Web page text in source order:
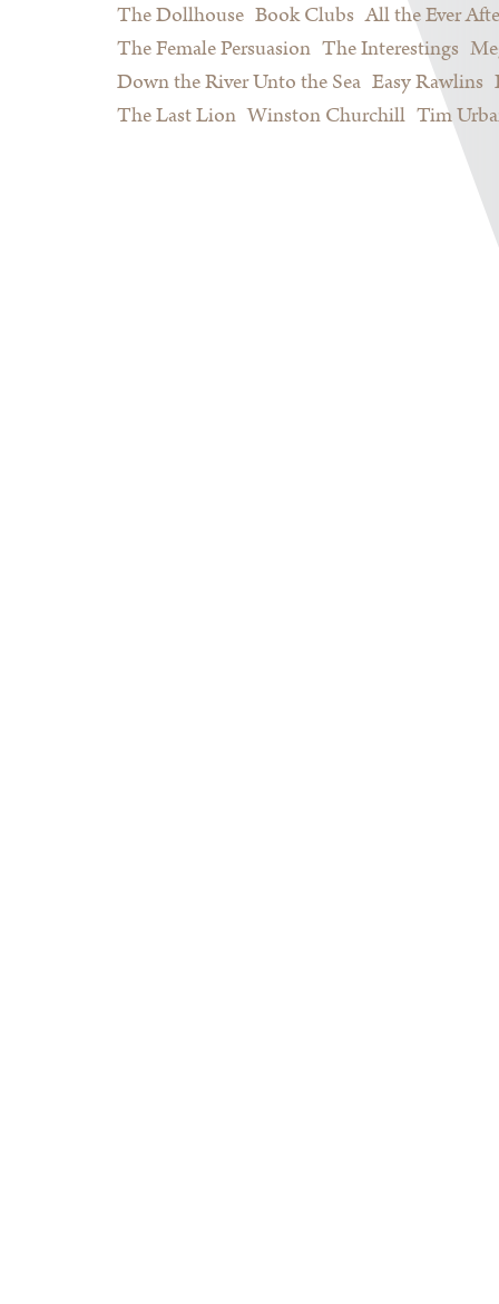
The Dollhouse Book Clubs All the Ever
The Female Persuasion The Interestings
Down the River Unto the Sea Easy Rawlins
The Last Lion Winston Churchill Tim